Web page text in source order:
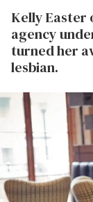
Kelly Easter
agency
turned her
lesbian.